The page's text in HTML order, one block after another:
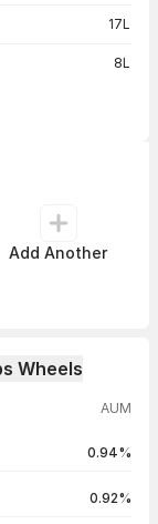
17L
8L
Add Another
Wheels
AUM
0.94%
0.92%